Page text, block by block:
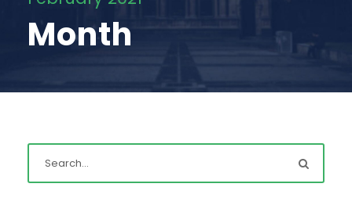
Month